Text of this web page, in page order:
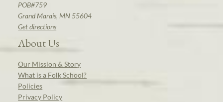
POB#759
Grand Marais, MN 55604
Get directions
About Us
Our Mission & Story
What is a Folk School?
Policies
Privacy Policy